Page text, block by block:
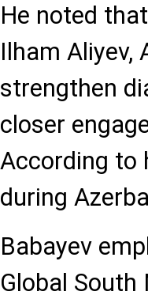
He noted
Ilham Aliyev,
strengthen
closer
According to
during
Babayev
Global